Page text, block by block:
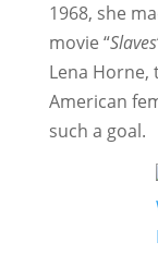
1968, she
movie “Slaves
Lena
American
such a goal.